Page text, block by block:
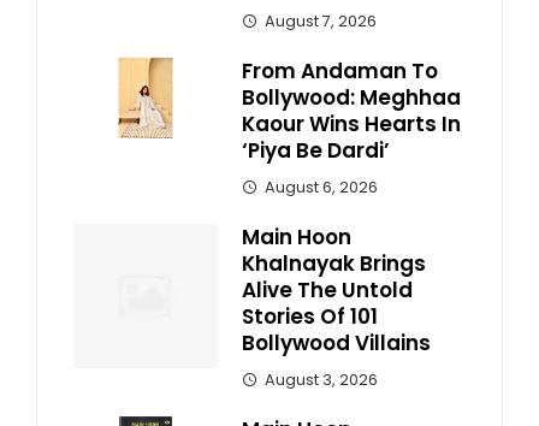
August 7, 2026
From Andaman To
Bollywood: Meghhaa
Kaour Wins Hearts In
‘Piya Be Dardi’
August 6, 2026
Main Hoon
Khalnayak Brings
Alive The Untold
Stories Of 101
Bollywood Villains
August 3, 2026